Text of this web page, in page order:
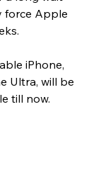
force Apple
iPhone,
Ultra, will be
till now.